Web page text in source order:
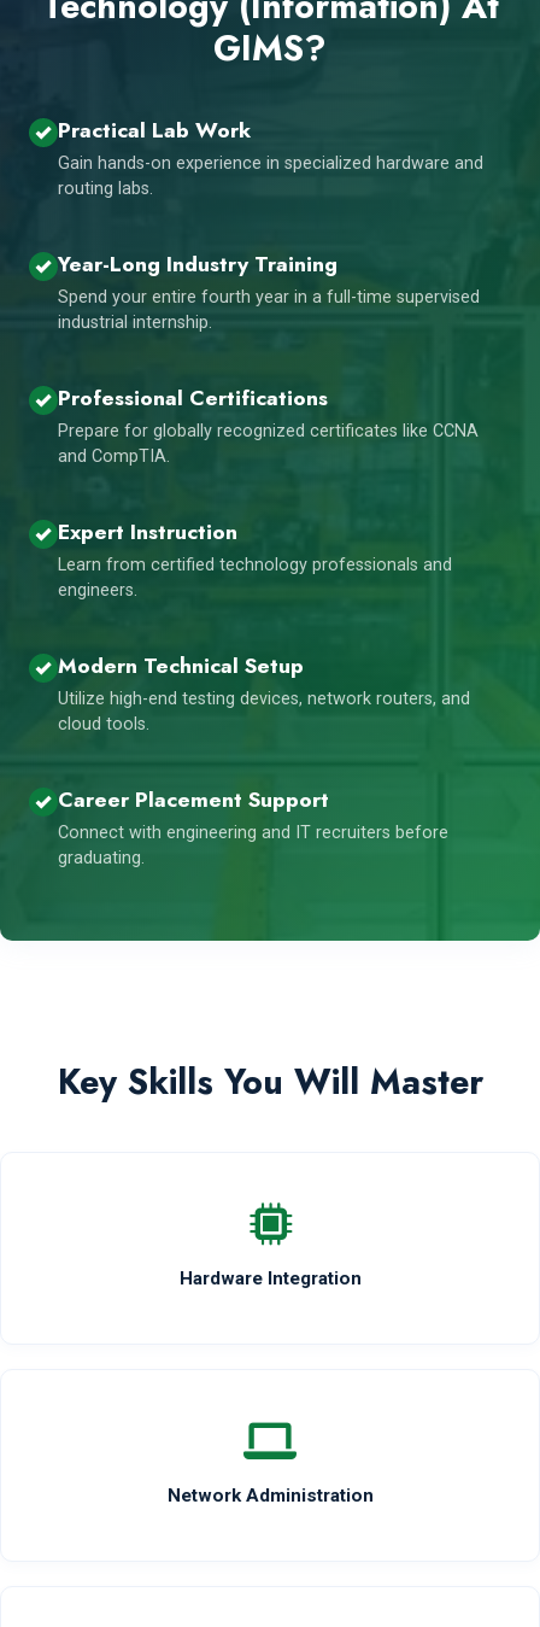
GIMS?
Practical Lab Work
Gain hands-on experience in specialized hardware and
routing labs.
Year-Long Industry Training
Spend your entire fourth year in a full-time supervised
industrial internship.
Professional Certifications
Prepare for globally recognized certificates like CCNA
and CompTIA.
Expert Instruction
Learn from certified technology professionals and
engineers.
Modern Technical Setup
Utilize high-end testing devices, network routers, and
cloud tools.
Career Placement Support
Connect with engineering and IT recruiters before
graduating.
Key Skills You Will Master
Hardware Integration
Network Administration